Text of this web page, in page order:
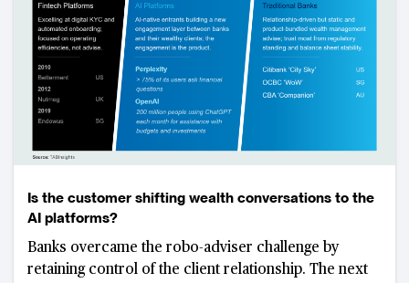
Is the customer shifting wealth conversations to the
AI platforms?
Banks overcame the robo-adviser challenge by
retaining control of the client relationship. The next